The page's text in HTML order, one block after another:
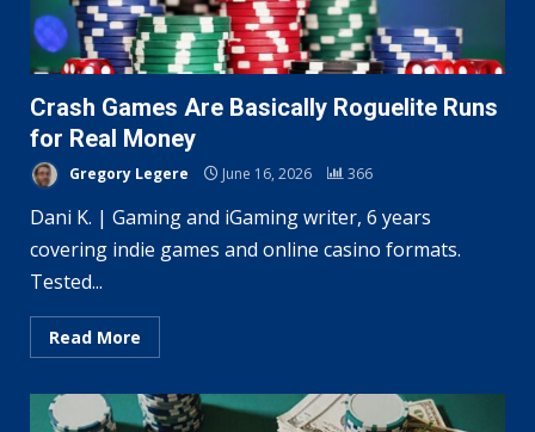
Crash Games Are Basically Roguelite Runs
for Real Money
Gregory Legere June 16, 2026 366
Dani K. | Gaming and iGaming writer, 6 years
covering indie games and online casino formats.
Tested...
Read More